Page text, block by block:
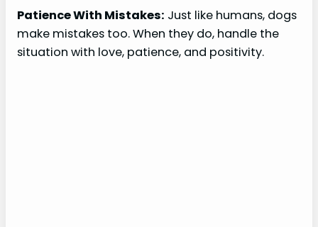
Patience With Mistakes: Just like humans, dogs
make mistakes too. When they do, handle the
situation with love, patience, and positivity.